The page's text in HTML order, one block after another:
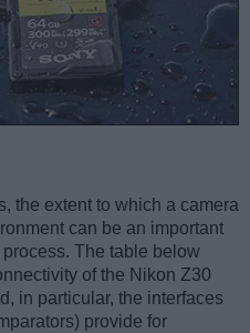
the extent to which a camera
can be an important
The table below
of the Nikon Z30
in particular, the interfaces
provide for